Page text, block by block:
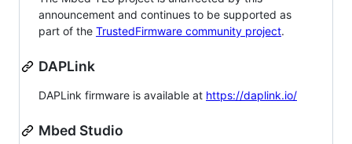
announcement and continues to be supported as
part of the TrustedFirmware community project.
DAPLink
DAPLink firmware is available at https://daplink.io/
Mbed Studio